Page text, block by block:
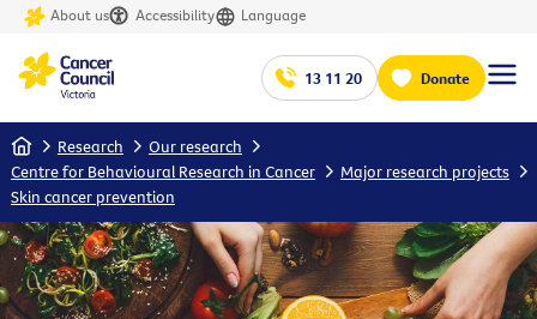
About us Accessibility Language
13 11 20 Donate
Home Research
Our research
Centre for Behavioural Research in Cancer
Major research projects
Skin cancer prevention